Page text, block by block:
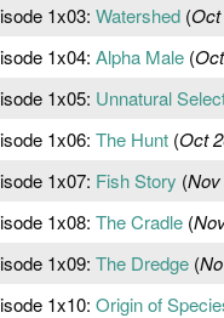
1x03: Watershed(Oct
1x04: Alpha Male(
1x05: Unnatural
1x06: The Hunt(Oct
1x07: Fish Story (Nov
1x08: The Cradle(
1x09: The Dredge(
1x10: Origin of